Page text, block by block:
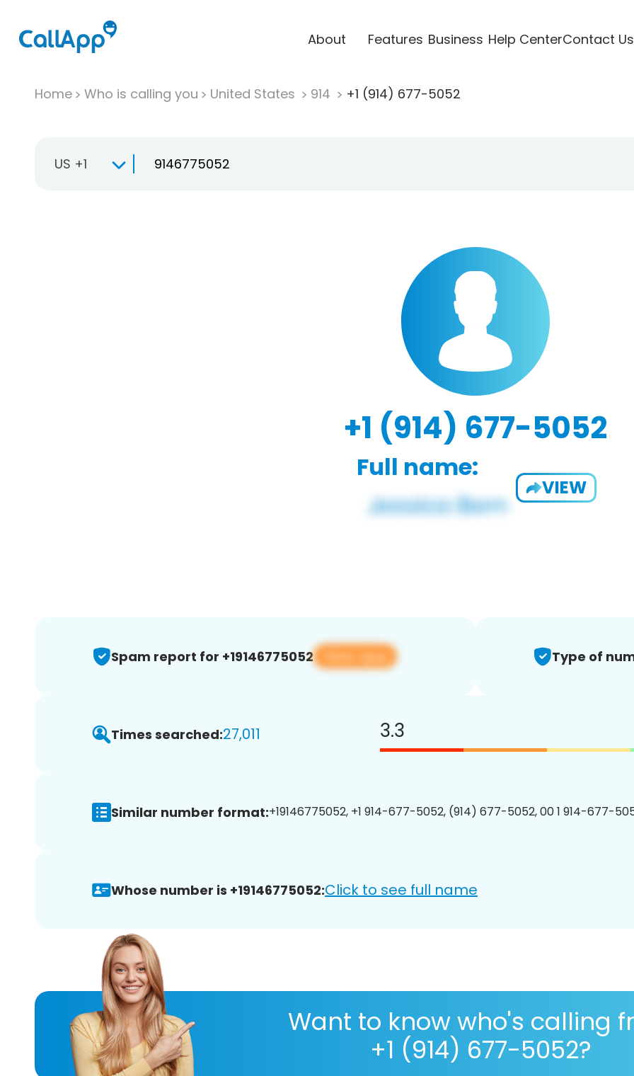
About Features Business Help CenterContact Us
Home Who is calling you United States 914 +1 (914) 677-5052
US +1
+1 (914) 677-5052
Full name:
VIEW
Spam report for +19146775052 View app Type of
Times searched:27,011 3.3
Similar number format:+19146775052, +1 914-677-5052, (914) 677-5052, 00 1 914-677-
Whose number is +19146775052:Click to see full name
Want to know who's calling
+1 (914) 677-5052?